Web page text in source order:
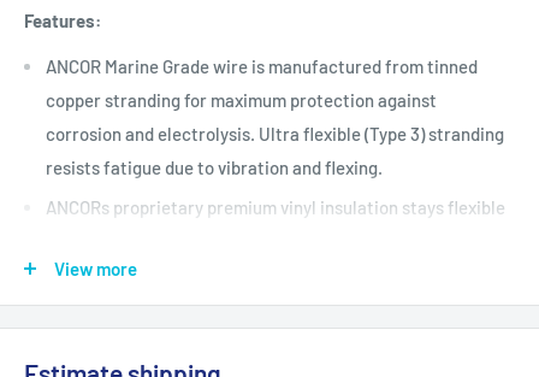
Features:
ANCOR Marine Grade wire is manufactured from tinned
copper stranding for maximum protection against
corrosion and electrolysis. Ultra flexible (Type 3) stranding
resists fatigue due to vibration and flexing.
ANCORs proprietary premium vinyl insulation stays flexible
oil, gasoline and ultra-violet radiation. Exclusive insulation
is rated at 600V, 105°C dry and 75°C wet, and is resistant to
View more